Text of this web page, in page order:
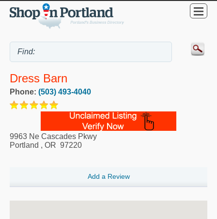
Dress Barn
Phone: (503) 493-4040
9963 Ne Cascades Pkwy
Portland , OR 97220
Add a Review